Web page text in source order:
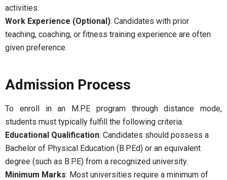
activities.
Work Experience (Optional): Candidates with prior
teaching, coaching, or fitness training experience are often
given preference.
Admission Process
To enroll in an M.P.E program through distance mode,
students must typically fulfill the following criteria:
Educational Qualification: Candidates should possess a
Bachelor of Physical Education (B.P.Ed) or an equivalent
degree (such as B.P.E) from a recognized university.
Minimum Marks: Most universities require a minimum of